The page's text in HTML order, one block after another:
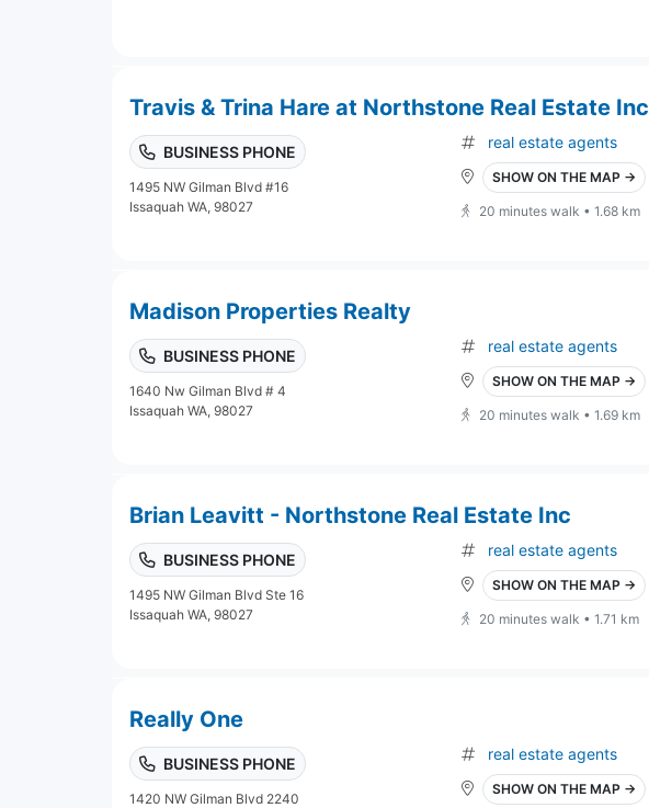
Travis & Trina Hare at Northstone Real Estate Inc
BUSINESS PHONE
1495 NW Gilman Blvd #16
Issaquah WA, 98027
real estate agents
SHOW ON THE MAP →
20 minutes walk • 1.68 km
Madison Properties Realty
BUSINESS PHONE
1640 Nw Gilman Blvd # 4
Issaquah WA, 98027
real estate agents
SHOW ON THE MAP →
20 minutes walk • 1.69 km
Brian Leavitt - Northstone Real Estate Inc
BUSINESS PHONE
1495 NW Gilman Blvd Ste 16
Issaquah WA, 98027
real estate agents
SHOW ON THE MAP →
20 minutes walk • 1.71 km
Really One
BUSINESS PHONE
1420 NW Gilman Blvd 2240
real estate agents
SHOW ON THE MAP →